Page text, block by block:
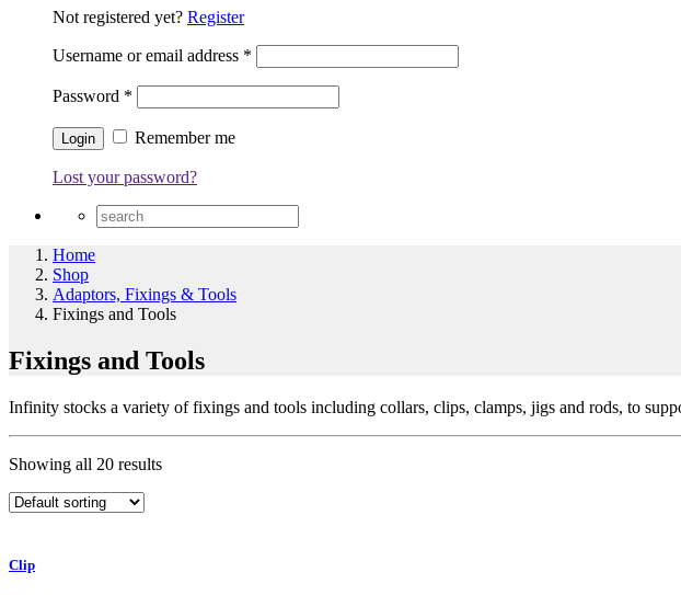
Not registered yet? Register
Username or email address *
Password *
Remember me
Lost your password?
Home
Shop
Adaptors, Fixings & Tools
Fixings and Tools
Fixings and Tools
Infinity stocks a variety of fixings and tools including collars, clips, clamps, jigs and rods, to
Showing all 20 results
Clip